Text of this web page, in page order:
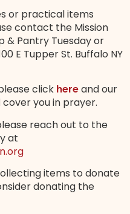
or practical items
contact the Mission
& Pantry Tuesday or
E Tupper St. Buffalo NY
click hereand our
you in prayer.
reach out to the
at
items to donate
donating the